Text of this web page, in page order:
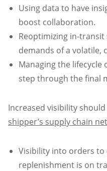
Using data to have
boost collaboration.
Reoptimizing in-
demands of a volatile,
Managing the
step through the final
Increased visibility
shipper’s supply chain
Visibility into orders
replenishment is on